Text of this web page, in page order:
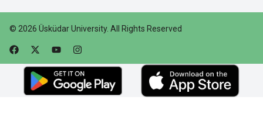
© 2026 Üsküdar University. All Rights Reserved